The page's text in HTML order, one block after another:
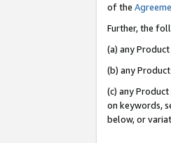
of the
Further, the
(a) any
(b) any
(c) any
on keywords,
below, or